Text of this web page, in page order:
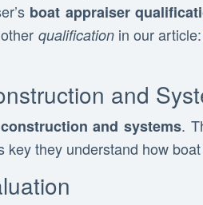
boat appraiser
qualification in our article:
and
construction and systems.
key they understand how